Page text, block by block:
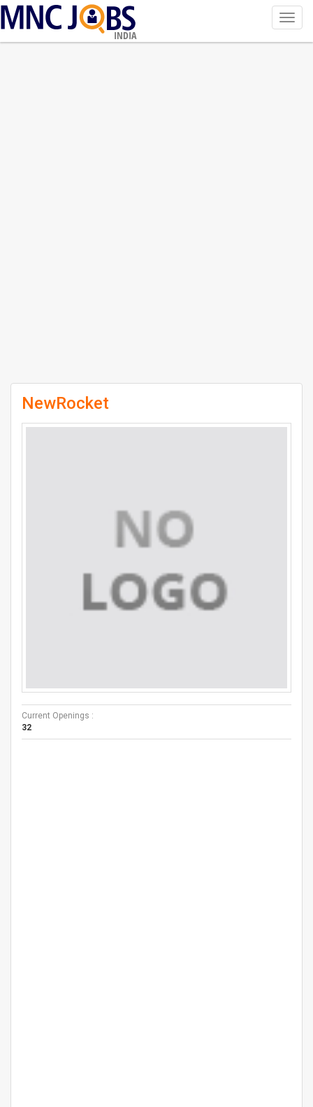
INDIA
NewRocket
Current Openings :
32